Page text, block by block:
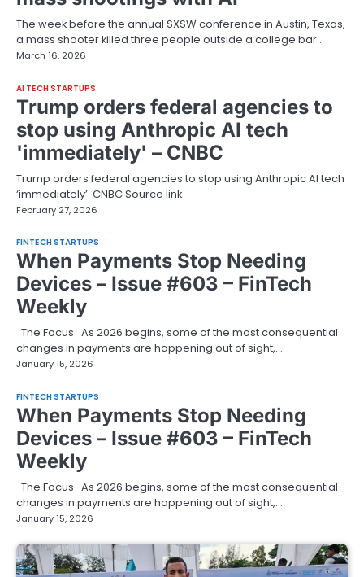
The week before the annual SXSW conference in Austin, Texas,
a mass shooter killed three people outside a college bar…
March 16, 2026
AI TECH STARTUPS
Trump orders federal agencies to
stop using Anthropic AI tech
'immediately' – CNBC
Trump orders federal agencies to stop using Anthropic AI tech
‘immediately’ CNBC Source link
February 27, 2026
FINTECH STARTUPS
When Payments Stop Needing
Devices – Issue #603 – FinTech
Weekly
The Focus As 2026 begins, some of the most consequential
changes in payments are happening out of sight,…
January 15, 2026
FINTECH STARTUPS
When Payments Stop Needing
Devices – Issue #603 – FinTech
Weekly
The Focus As 2026 begins, some of the most consequential
changes in payments are happening out of sight,…
January 15, 2026